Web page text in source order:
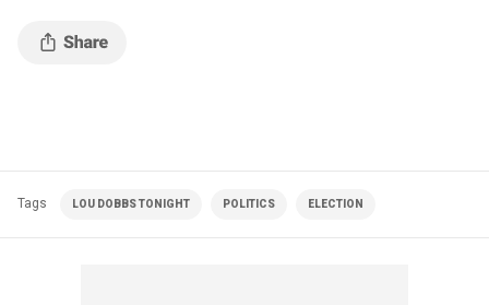
Tags LOU DOBBS TONIGHT POLITICS ELECTION